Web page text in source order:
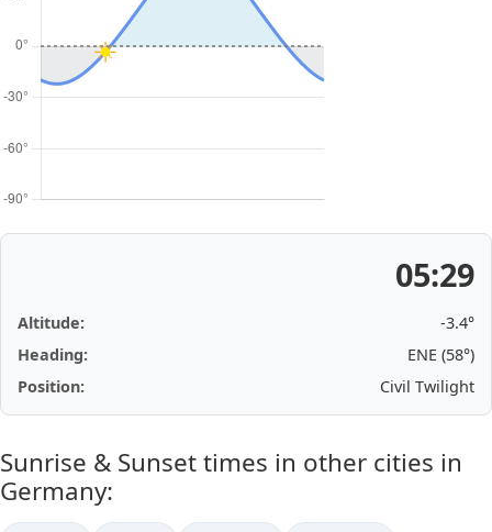
05:29
Altitude:
-3.4°
Heading:
ENE (58°)
Position:
Civil Twilight
Sunrise & Sunset times in other cities in
Germany: